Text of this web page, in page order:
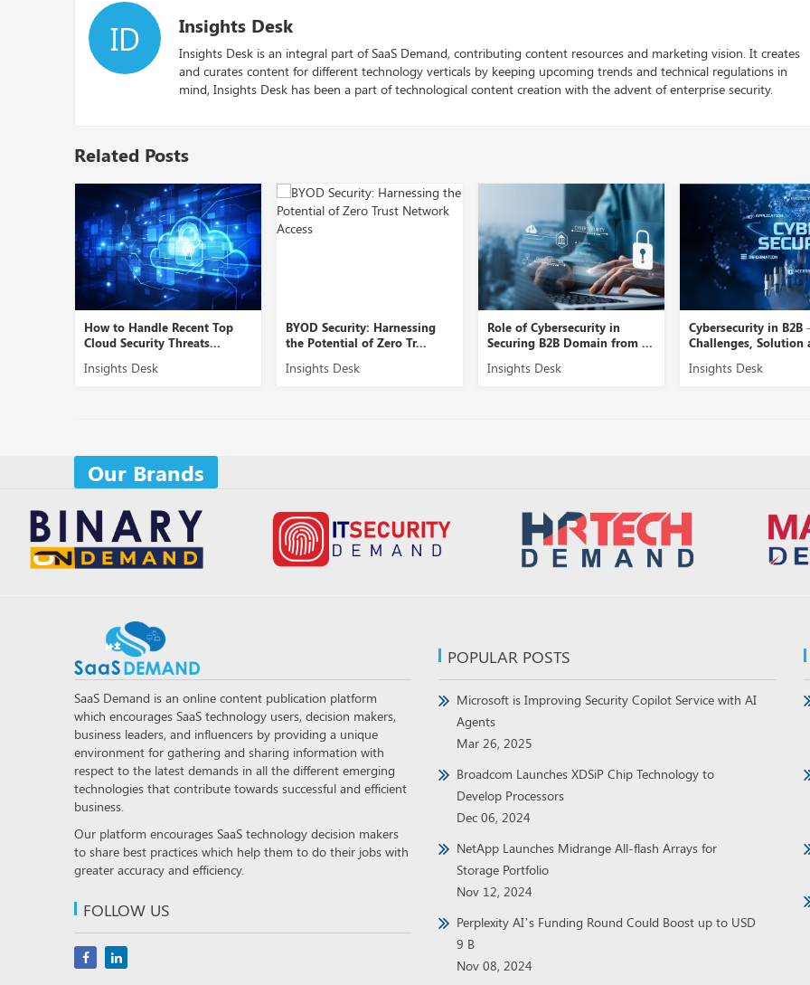
ID Insights Desk
Insights Desk is an integral part of SaaS Demand, contributing content resources and marketing vision. It creates
and curates content for different technology verticals by keeping upcoming trends and technical regulations in
mind, Insights Desk has been a part of technological content creation with the advent of enterprise security.
Related Posts
BYOD Security: Harnessing
the Potential of Zero Tr...
Insights Desk
Role of Cybersecurity in
Securing B2B Domain from ...
Insights Desk
Cybersecurity in B2B –
Challenges, Solution and ...
Insights Desk
A Close View
Security
Insights Desk
Our Brands
SaaS Demand is an online content publication platform
which encourages SaaS technology users, decision makers,
business leaders, and influencers by providing a unique
environment for gathering and sharing information with
respect to the latest demands in all the different emerging
technologies that contribute towards successful and efficient
business.
Our platform encourages SaaS technology decision makers
to share best practices which help them to do their jobs with
greater accuracy and efficiency.
FOLLOW US
POPULAR POSTS
Microsoft is Improving Security Copilot Service with AI
Agents
Mar 26, 2025
Broadcom Launches XDSiP Chip Technology to
Develop Processors
Dec 06, 2024
NetApp Launches Midrange All-flash Arrays for
Storage Portfolio
Nov 12, 2024
Perplexity AI’s Funding Round Could Boost up to USD
9 B
Nov 08, 2024